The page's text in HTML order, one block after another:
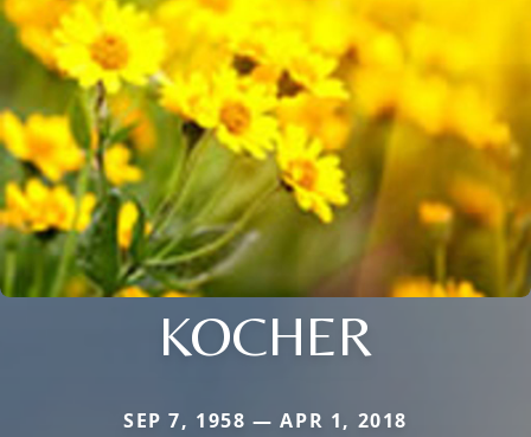
KOCHER
SEP 7, 1958 — APR 1, 2018